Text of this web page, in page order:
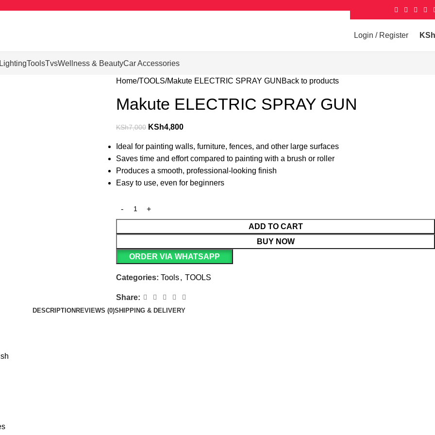
Login / Register KSh
ToolsTvsWellness & BeautyCar Accessories
Home TOOLS Makute ELECTRIC SPRAY GUN Back to products
Makute ELECTRIC SPRAY GUN
KSh7,000 KSh4,800
Ideal for painting walls, furniture, fences, and other large surfaces
Saves time and effort compared to painting with a brush or roller
Produces a smooth, professional-looking finish
Easy to use, even for beginners
ADD TO CART
BUY NOW
ORDER VIA WHATSAPP
Categories: Tools, TOOLS
Share:
DESCRIPTION REVIEWS (0)SHIPPING & DELIVERY